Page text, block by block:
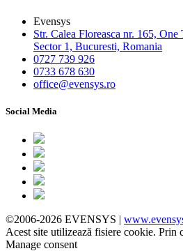
Evensys
Str. Calea Floreasca nr. 165, One
Sector 1, Bucuresti, Romania
0727 739 926
0733 678 630
office@evensys.ro
Social Media
©2006-2026 EVENSYS |
Acest site utilizează fisiere cookie. Prin
Manage consent